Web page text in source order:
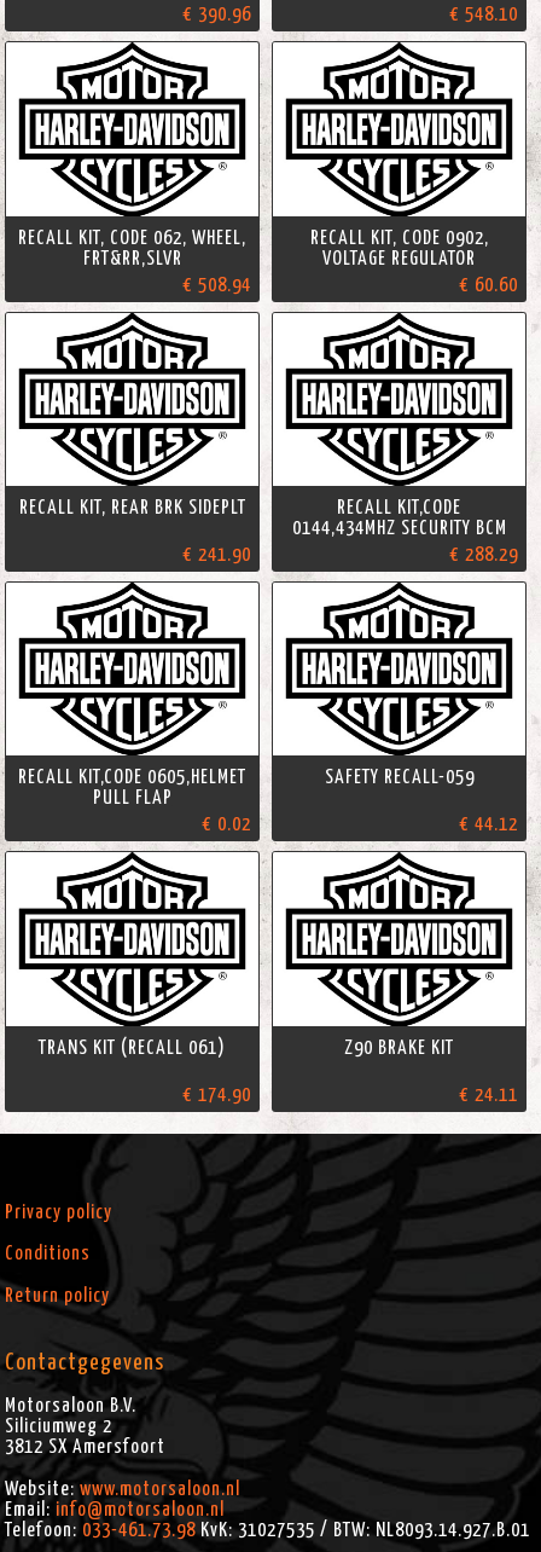
€ 390.96
€ 548.10
RECALL KIT, CODE 062, WHEEL,
FRT&RR,SLVR
€ 508.94
RECALL KIT, CODE 0902,
VOLTAGE REGULATOR
€ 60.60
RECALL KIT, REAR BRK SIDEPLT
€ 241.90
RECALL KIT,CODE
0144,434MHZ SECURITY BCM
€ 288.29
RECALL KIT,CODE 0605,HELMET
PULL FLAP
€ 0.02
SAFETY RECALL-059
€ 44.12
TRANS KIT (RECALL 061)
€ 174.90
Z90 BRAKE KIT
€ 24.11
Privacy policy
Conditions
Return policy
Contactgegevens
Motorsaloon B.V.
Siliciumweg 2
3812 SX Amersfoort
Website:www.motorsaloon.nl
Email: info@motorsaloon.nl
Telefoon: 033-461.73.98 KvK: 31027535 / BTW: NL8093.14.927.B.01